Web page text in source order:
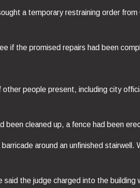
a temporary restraining order
if the promised repairs had been
people present, including city
cleaned up, a fence had been
around an unfinished
the judge charged into the